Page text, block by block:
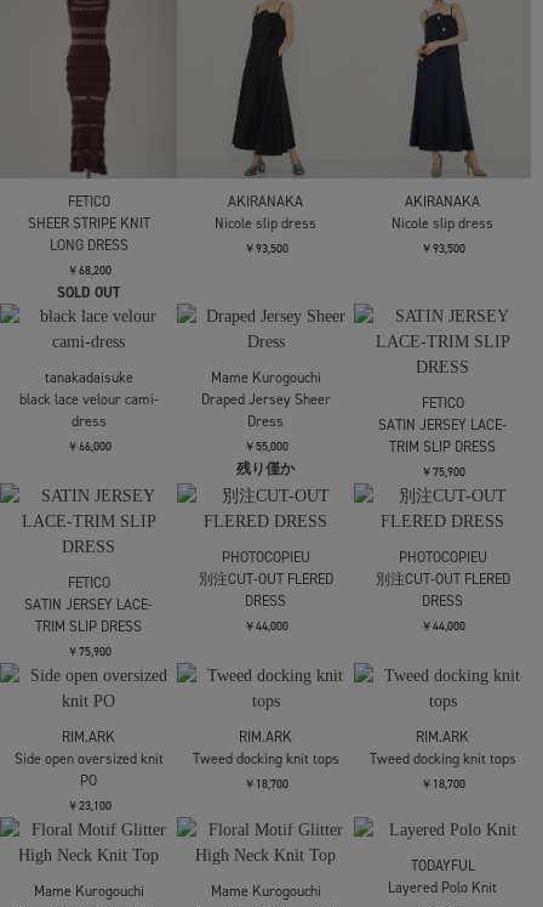
￥74,800 ￥74,800 ￥74,800
AKIRANAKA
Sliva combi tex jersey
dress
￥53,900
AKIRANAKA
Sliva combi tex jersey
￥53,900
Mame Kurogouchi
Velour Jersey Floral
￥62,700
Mame Kurogouchi
Velour Jersey Floral
Dress
￥62,700
Dress
￥97,900
Dress
￥97,900
FETICO
SHEER FLORAL
JACQUARD DRESS
￥115,500
FETICO
SHEER FLORAL
￥115,500
残りわずか
FETICO
SHEER STRIPE KNIT
￥68,200
SOLD OUT